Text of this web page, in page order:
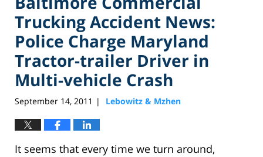
Trucking Accident News:
Police Charge Maryland
Tractor-trailer Driver in
Multi-vehicle Crash
September 14, 2011 | Lebowitz & Mzhen
It seems that every time we turn around,